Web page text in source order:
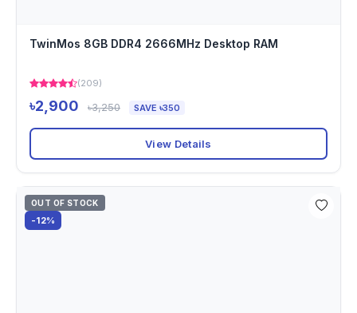
TwinMos 8GB DDR4 2666MHz Desktop RAM
(209)
৳2,900 ৳3,250 SAVE ৳350
View Details
OUT OF STOCK
-12%